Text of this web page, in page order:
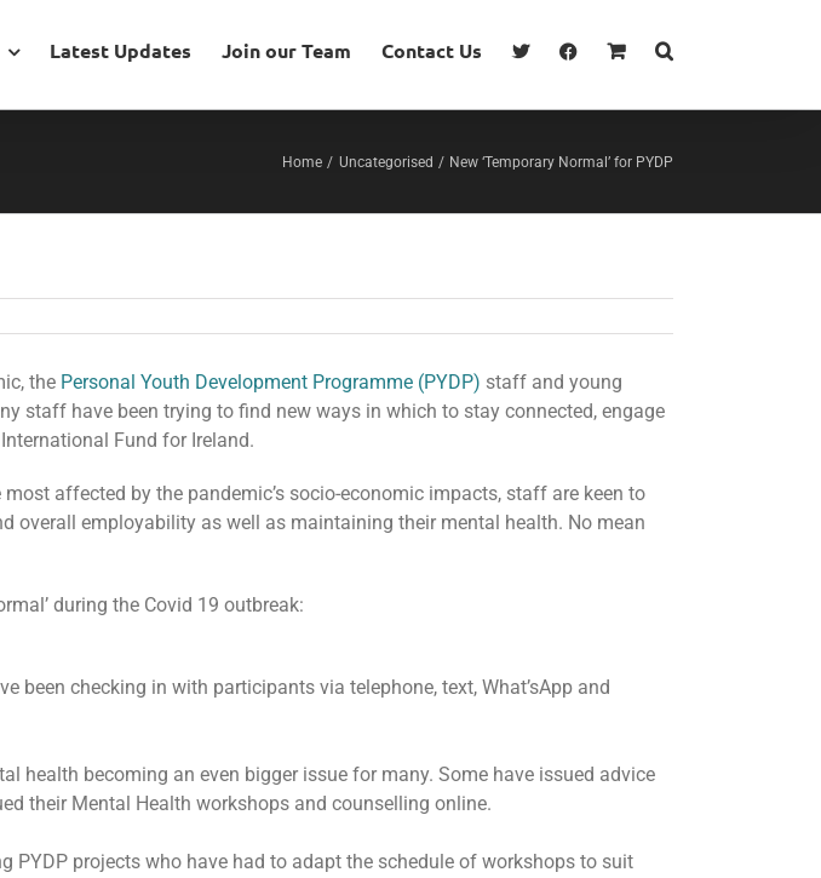
Latest Updates Join our Team Contact Us
Home Uncategorised New ‘Temporary Normal’ for PYDP
the Personal Youth Development Programme (PYDP) staff and young
staff have been trying to find new ways in which to stay connected, engage
Fund for Ireland.
affected by the pandemic’s socio-economic impacts, staff are keen to
overall employability as well as maintaining their mental health. No mean
during the Covid 19 outbreak:
been checking in with participants via telephone, text, What’sApp and
health becoming an even bigger issue for many. Some have issued advice
their Mental Health workshops and counselling online.
PYDP projects who have had to adapt the schedule of workshops to suit